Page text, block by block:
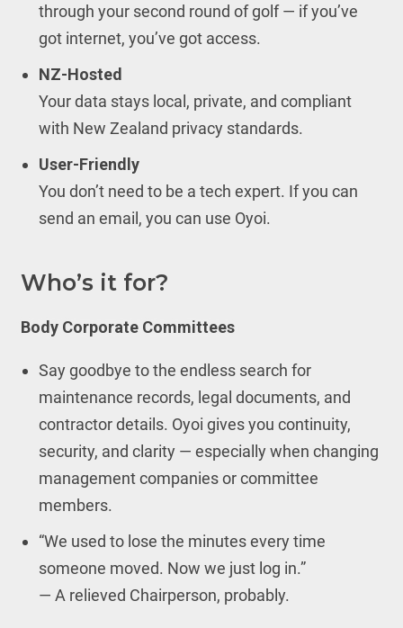
through your second round of golf — if you’ve
got internet, you’ve got access.
NZ-Hosted
Your data stays local, private, and compliant
with New Zealand privacy standards.
User-Friendly
You don’t need to be a tech expert. If you can
send an email, you can use Oyoi.
Who’s it for?
Body Corporate Committees
Say goodbye to the endless search for
maintenance records, legal documents, and
contractor details. Oyoi gives you continuity,
security, and clarity — especially when changing
management companies or committee
members.
“We used to lose the minutes every time
someone moved. Now we just log in.”
— A relieved Chairperson, probably.